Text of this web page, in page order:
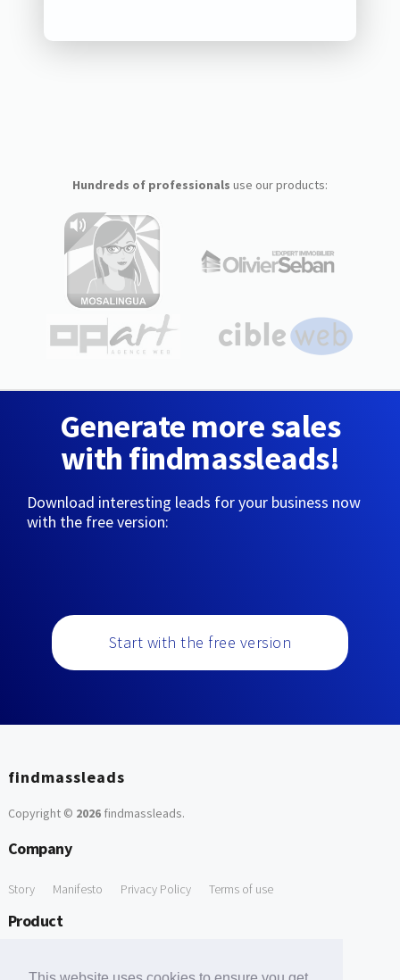
Hundreds of professionals use our products:
Generate more sales
with findmassleads!
Download interesting leads for your business now
with the free version:
Start with the free version
findmassleads
Copyright © 2026findmassleads.
Company
Story Manifesto Privacy Policy Terms of use
Product